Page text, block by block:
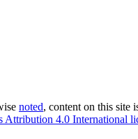
noted, content on this site
Attribution 4.0 International